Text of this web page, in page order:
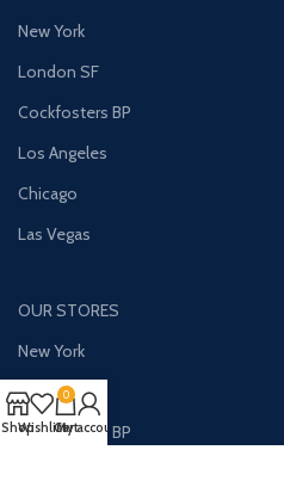
New York
London SF
Cockfosters BP
Los Angeles
Chicago
Las Vegas
OUR STORES
New York
London SF
Cockfosters BP
ShopWishlist
0
Cart
My account